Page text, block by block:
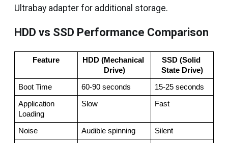
Ultrabay adapter for additional storage.
HDD vs SSD Performance Comparison
Feature
HDD (Mechanical
Drive)
SSD (Solid
State Drive)
Boot Time 60-90 seconds 15-25 seconds
Application
Loading
Slow Fast
Noise Audible spinning Silent